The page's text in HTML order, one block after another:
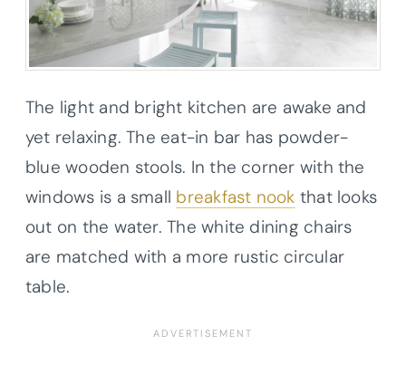
The light and bright kitchen are awake and
yet relaxing. The eat-in bar has powder-
blue wooden stools. In the corner with the
windows is a small breakfast nook that looks
out on the water. The white dining chairs
are matched with a more rustic circular
table.